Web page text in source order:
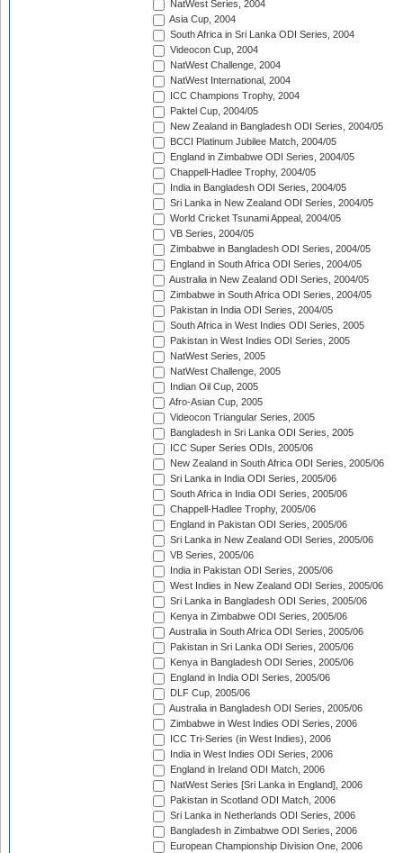
NatWest Series, 2004
Asia Cup, 2004
South Africa in Sri Lanka ODI Series, 2004
Videocon Cup, 2004
NatWest Challenge, 2004
NatWest International, 2004
ICC Champions Trophy, 2004
Paktel Cup, 2004/05
New Zealand in Bangladesh ODI Series, 2004/05
BCCI Platinum Jubilee Match, 2004/05
England in Zimbabwe ODI Series, 2004/05
Chappell-Hadlee Trophy, 2004/05
India in Bangladesh ODI Series, 2004/05
Sri Lanka in New Zealand ODI Series, 2004/05
World Cricket Tsunami Appeal, 2004/05
VB Series, 2004/05
Zimbabwe in Bangladesh ODI Series, 2004/05
England in South Africa ODI Series, 2004/05
Australia in New Zealand ODI Series, 2004/05
Zimbabwe in South Africa ODI Series, 2004/05
Pakistan in India ODI Series, 2004/05
South Africa in West Indies ODI Series, 2005
Pakistan in West Indies ODI Series, 2005
NatWest Series, 2005
NatWest Challenge, 2005
Indian Oil Cup, 2005
Afro-Asian Cup, 2005
Videocon Triangular Series, 2005
Bangladesh in Sri Lanka ODI Series, 2005
ICC Super Series ODIs, 2005/06
New Zealand in South Africa ODI Series, 2005/06
Sri Lanka in India ODI Series, 2005/06
South Africa in India ODI Series, 2005/06
Chappell-Hadlee Trophy, 2005/06
England in Pakistan ODI Series, 2005/06
Sri Lanka in New Zealand ODI Series, 2005/06
VB Series, 2005/06
India in Pakistan ODI Series, 2005/06
West Indies in New Zealand ODI Series, 2005/06
Sri Lanka in Bangladesh ODI Series, 2005/06
Kenya in Zimbabwe ODI Series, 2005/06
Australia in South Africa ODI Series, 2005/06
Pakistan in Sri Lanka ODI Series, 2005/06
Kenya in Bangladesh ODI Series, 2005/06
England in India ODI Series, 2005/06
DLF Cup, 2005/06
Australia in Bangladesh ODI Series, 2005/06
Zimbabwe in West Indies ODI Series, 2006
ICC Tri-Series (in West Indies), 2006
India in West Indies ODI Series, 2006
England in Ireland ODI Match, 2006
NatWest Series [Sri Lanka in England], 2006
Pakistan in Scotland ODI Match, 2006
Sri Lanka in Netherlands ODI Series, 2006
Bangladesh in Zimbabwe ODI Series, 2006
European Championship Division One, 2006